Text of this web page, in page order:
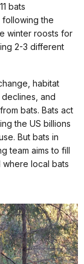
bats
the
winter roosts for
2-3 different
habitat
and
bats. Bats act
the US billions
But bats in
team aims to fill
local bats